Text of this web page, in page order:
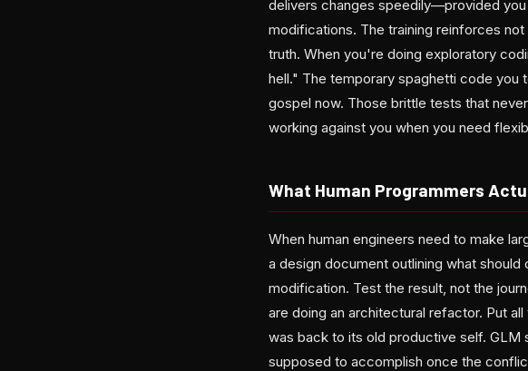
delivers changes speedily—provided
modifications. The training reinforces
truth. When you're doing exploratory
hell." The temporary spaghetti code
gospel now. Those brittle tests that
working against you when you need
What Human Programmers
When human engineers need to make
a design document outlining what
modification. Test the result, not the
are doing an architectural refactor. Put
was back to its old productive self.
supposed to accomplish once the